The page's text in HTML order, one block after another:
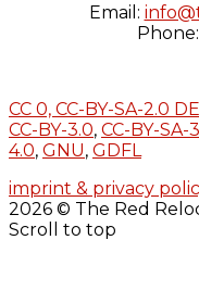
Email:
CC 0, CC-BY-SA-2.0 DE
CC-BY-3.0, CC-BY-SA-
4.0, GNU, GDFL
imprint & privacy
2026 © The Red
Scroll to top